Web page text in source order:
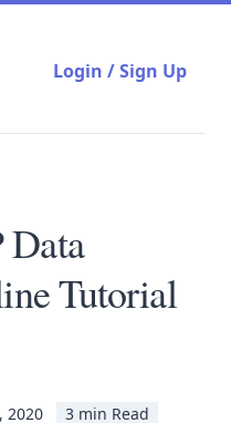
Login / Sign Up
Tutorial
2020
3 min Read